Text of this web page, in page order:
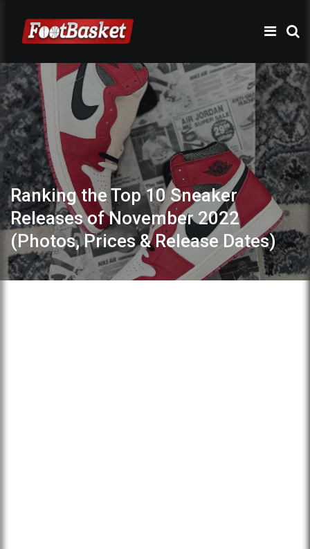
Ranking the Top 10 Sneaker
Releases of November 2022
(Photos, Prices & Release Dates)